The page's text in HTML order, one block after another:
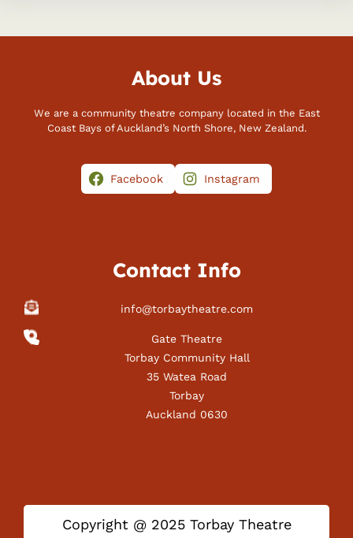
About Us
We are a community theatre company located in the East
Coast Bays of Auckland’s North Shore, New Zealand.
Facebook Instagram
Contact Info
info@torbaytheatre.com
Gate Theatre
Torbay Community Hall
35 Watea Road
Torbay
Auckland 0630
Copyright @ 2025 Torbay Theatre